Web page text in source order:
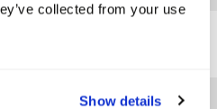
collected from your use
Show details